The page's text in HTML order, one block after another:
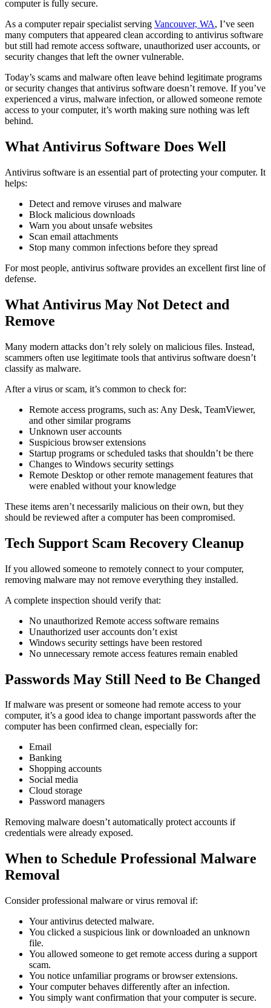
computer is fully secure.
As a computer repair specialist serving Vancouver, WA, I’ve seen
many computers that appeared clean according to antivirus software
but still had remote access software, unauthorized user accounts, or
security changes that left the owner vulnerable.
Today’s scams and malware often leave behind legitimate programs
or security changes that antivirus software doesn’t remove. If you’ve
experienced a virus, malware infection, or allowed someone remote
access to your computer, it’s worth making sure nothing was left
behind.
What Antivirus Software Does Well
Antivirus software is an essential part of protecting your computer. It
helps:
Detect and remove viruses and malware
Block malicious downloads
Warn you about unsafe websites
Scan email attachments
Stop many common infections before they spread
For most people, antivirus software provides an excellent first line of
defense.
What Antivirus May Not Detect and
Remove
Many modern attacks don’t rely solely on malicious files. Instead,
scammers often use legitimate tools that antivirus software doesn’t
classify as malware.
After a virus or scam, it’s common to check for:
Remote access programs, such as: Any Desk, TeamViewer,
and other similar programs
Unknown user accounts
Suspicious browser extensions
Startup programs or scheduled tasks that shouldn’t be there
Changes to Windows security settings
Remote Desktop or other remote management features that
were enabled without your knowledge
These items aren’t necessarily malicious on their own, but they
should be reviewed after a computer has been compromised.
Tech Support Scam Recovery Cleanup
If you allowed someone to remotely connect to your computer,
removing malware may not remove everything they installed.
A complete inspection should verify that:
No unauthorized Remote access software remains
Unauthorized user accounts don’t exist
Windows security settings have been restored
No unnecessary remote access features remain enabled
Passwords May Still Need to Be Changed
If malware was present or someone had remote access to your
computer, it’s a good idea to change important passwords after the
computer has been confirmed clean, especially for:
Email
Banking
Shopping accounts
Social media
Cloud storage
Password managers
Removing malware doesn’t automatically protect accounts if
credentials were already exposed.
When to Schedule Professional Malware
Removal
Consider professional malware or virus removal if:
Your antivirus detected malware.
You clicked a suspicious link or downloaded an unknown
file.
You allowed someone to get remote access during a support
scam.
You notice unfamiliar programs or browser extensions.
Your computer behaves differently after an infection.
You simply want confirmation that your computer is secure.